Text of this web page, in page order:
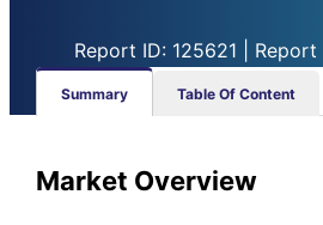
Report ID: 125621 | Report
Summary Table Of Content
Market Overview